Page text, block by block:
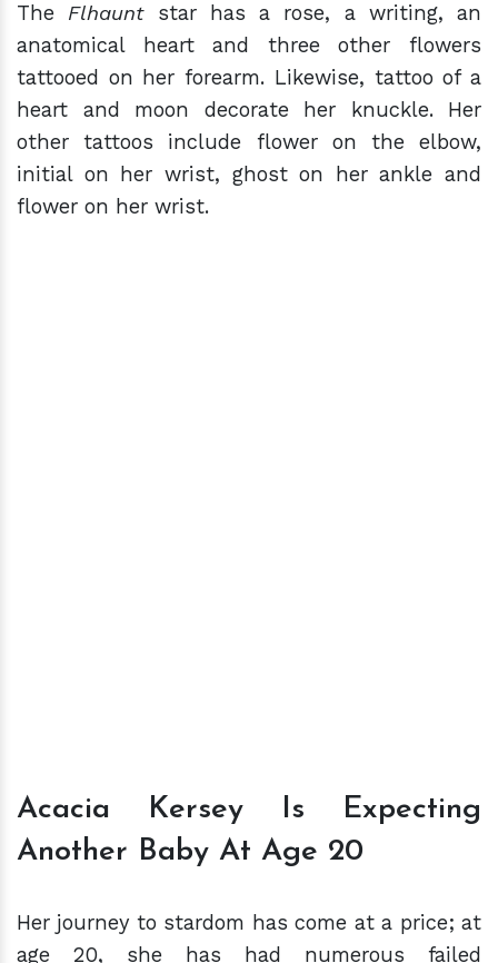
The Flhauntstar has a rose, a writing, an
anatomical heart and three other flowers
tattooed on her forearm. Likewise, tattoo of a
heart and moon decorate her knuckle. Her
other tattoos include flower on the elbow,
initial on her wrist, ghost on her ankle and
flower on her wrist.
Acacia Kersey Is Expecting
Another Baby At Age 20
Her journey to stardom has come at a price; at
age 20, she has had numerous failed